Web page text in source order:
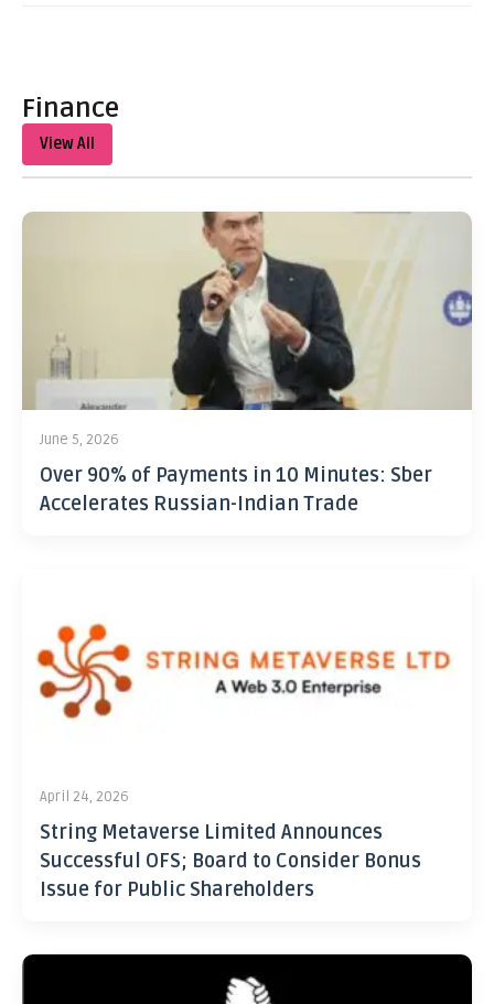
Finance
View All
June 5, 2026
Over 90% of Payments in 10 Minutes: Sber
Accelerates Russian-Indian Trade
April 24, 2026
String Metaverse Limited Announces
Successful OFS; Board to Consider Bonus
Issue for Public Shareholders